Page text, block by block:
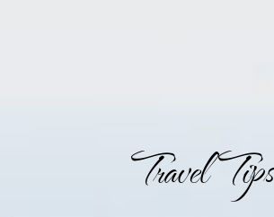
Travel Tips